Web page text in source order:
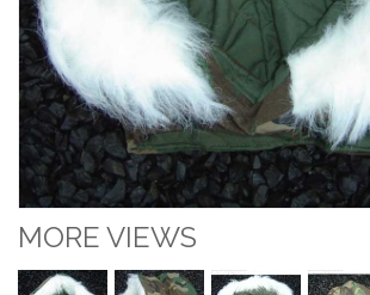
MORE VIEWS